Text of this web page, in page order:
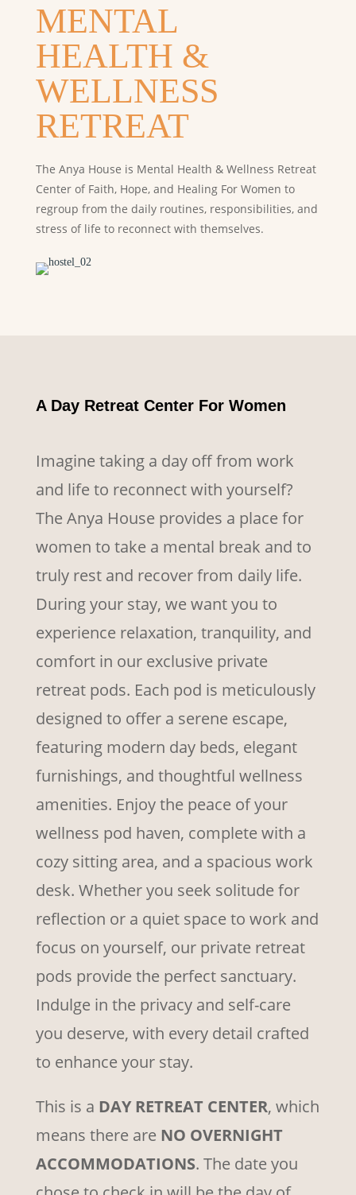
MENTAL
HEALTH &
WELLNESS
RETREAT
The Anya House is Mental Health & Wellness Retreat
Center of Faith, Hope, and Healing For Women to
regroup from the daily routines, responsibilities, and
stress of life to reconnect with themselves.
A Day Retreat Center For Women
Imagine taking a day off from work
and life to reconnect with yourself?
The Anya House provides a place for
women to take a mental break and to
truly rest and recover from daily life.
During your stay, we want you to
experience relaxation, tranquility, and
comfort in our exclusive private
retreat pods. Each pod is meticulously
designed to offer a serene escape,
featuring modern day beds, elegant
furnishings, and thoughtful wellness
amenities. Enjoy the peace of your
wellness pod haven, complete with a
cozy sitting area, and a spacious work
desk. Whether you seek solitude for
reflection or a quiet space to work and
focus on yourself, our private retreat
pods provide the perfect sanctuary.
Indulge in the privacy and self-care
you deserve, with every detail crafted
to enhance your stay.
This is a DAY RETREAT CENTER, which
means there are NO OVERNIGHT
ACCOMMODATIONS. The date you